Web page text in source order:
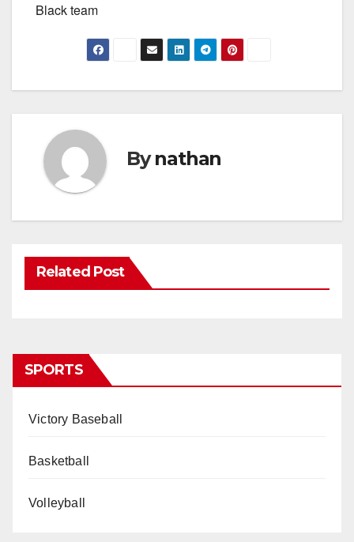
Black team
Bynathan
Related Post
SPORTS
Victory Baseball
Basketball
Volleyball